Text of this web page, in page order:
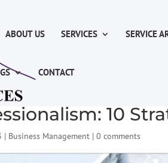
ABOUT US SERVICES SERVICE
CONTACT
10
| Business Management |0 comments